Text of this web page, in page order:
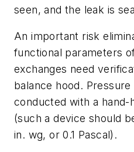
seen, and the leak is
An important risk
functional parameters
exchanges need
balance hood.
conducted with a
(such a device should
in. wg, or 0.1 Pascal).